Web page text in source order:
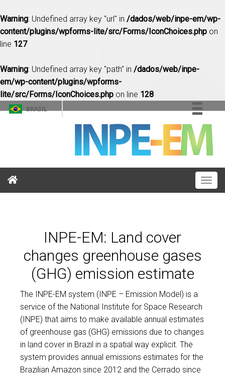
Warning: Undefined array key "url" in /dados/web/inpe-em/wp-
content/plugins/wpforms-lite/src/Forms/IconChoices.php on
line 127
Warning: Undefined array key "path" in /dados/web/inpe-
em/wp-content/plugins/wpforms-
lite/src/Forms/IconChoices.php on line 128
BRASIL
Simplifique!
Comunica BR
Participe
Acesso à informação
INPE-EM: Land cover
changes greenhouse gases
(GHG) emission estimate
The INPE-EM system (INPE – Emission Model) is a
service of the National Institute for Space Research
(INPE) that aims to make available annual estimates
of greenhouse gas (GHG) emissions due to changes
in land cover in Brazil in a spatial way explicit. The
system provides annual emissions estimates for the
Brazilian Amazon since 2012 and the Cerrado since